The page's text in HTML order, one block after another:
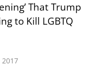
That Trump
to Kill LGBTQ